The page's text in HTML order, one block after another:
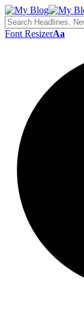
Font ResizerAa